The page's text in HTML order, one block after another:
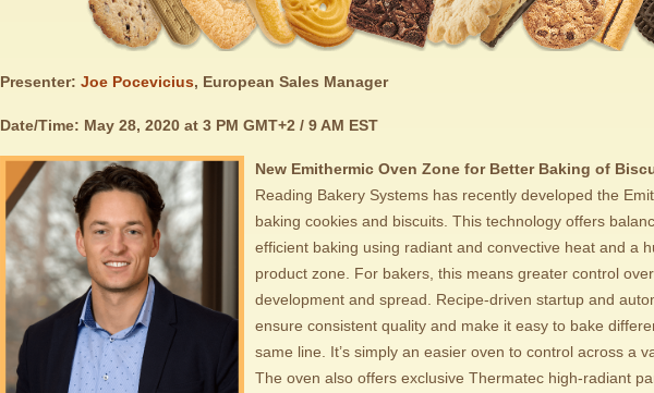
Presenter: Joe Pocevicius, European Sales Manager
Date/Time: May 28, 2020 at 3 PM GMT+2 / 9 AM EST
New Emithermic Oven Zone for Better Baking of
Reading Bakery Systems has recently developed the
baking cookies and biscuits. This technology offers
efficient baking using radiant and convective heat and a
product zone. For bakers, this means greater control
development and spread. Recipe-driven startup and
ensure consistent quality and make it easy to bake
same line. It’s simply an easier oven to control across a
The oven also offers exclusive Thermatec high-radiant